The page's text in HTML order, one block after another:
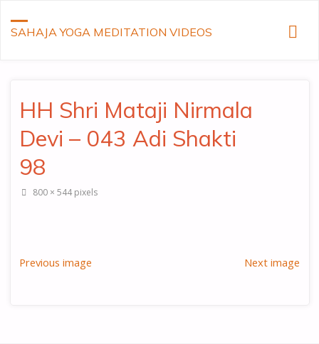
SAHAJA YOGA MEDITATION VIDEOS
HH Shri Mataji Nirmala
Devi – 043 Adi Shakti
98
Full
800 × 544pixels
Previous image Next image